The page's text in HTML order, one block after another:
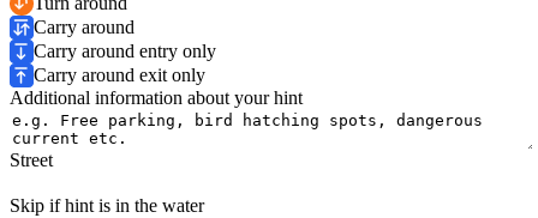
Carry around
Carry around entry only
Carry around exit only
Additional information about your hint
Street
Skip if hint is in the water